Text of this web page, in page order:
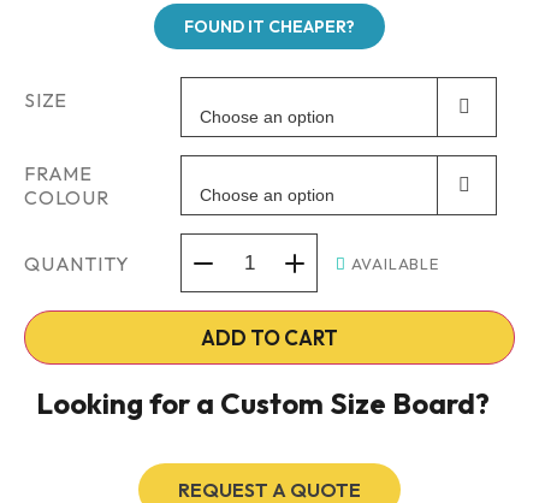
FOUND IT CHEAPER?
SIZE
Choose an option
FRAME
COLOUR
Choose an option
QUANTITY AVAILABLE
ADD TO CART
Looking for a Custom Size Board?
REQUEST A QUOTE